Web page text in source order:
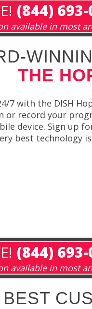
(844)
available in most
THE
7 with the DISH
or record your
device. Sign up
best technology
(844)
available in most